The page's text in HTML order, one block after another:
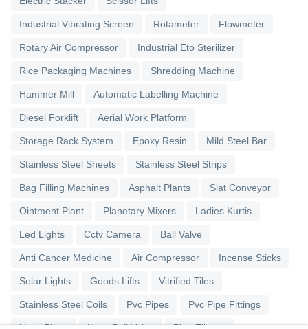
Industrial Vibrating Screen Rotameter Flowmeter
Rotary Air Compressor Industrial Eto Sterilizer
Rice Packaging Machines Shredding Machine
Hammer Mill Automatic Labelling Machine
Diesel Forklift Aerial Work Platform
Storage Rack System Epoxy Resin Mild Steel Bar
Stainless Steel Sheets Stainless Steel Strips
Bag Filling Machines Asphalt Plants Slat Conveyor
Ointment Plant Planetary Mixers Ladies Kurtis
Led Lights Cctv Camera Ball Valve
Anti Cancer Medicine Air Compressor Incense Sticks
Solar Lights Goods Lifts Vitrified Tiles
Stainless Steel Coils Pvc Pipes Pvc Pipe Fittings